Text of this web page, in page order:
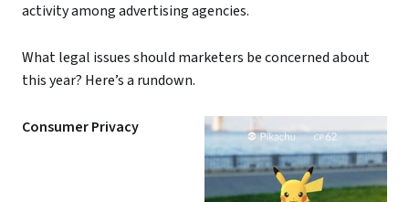
activity among advertising agencies.
What legal issues should marketers be concerned about
this year? Here’s a rundown.
Consumer Privacy